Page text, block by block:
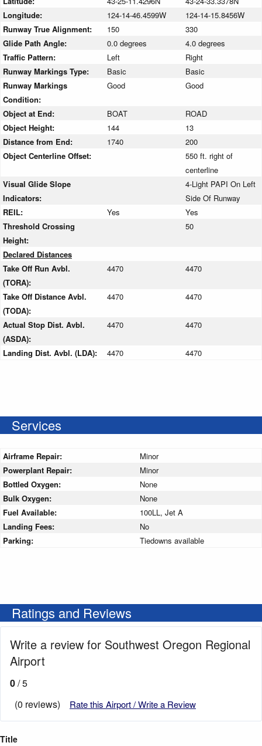
Longitude:
124-14-46.4599W
124-14-15.8456W
Runway True Alignment:
150
330
Glide Path Angle:
0.0 degrees
4.0 degrees
Traffic Pattern:
Left
Right
Runway Markings Type:
Basic
Basic
Runway Markings
Condition:
Good Good
Object at End: BOAT
ROAD
Object Height:
144
13
Distance from End:
1740
200
Object Centerline Offset:
550 ft. right of
centerline
Visual Glide Slope
Indicators:
4-Light PAPI On Left
Side Of Runway
REIL:
Yes
Yes
Threshold Crossing
Height:
50
Declared Distances
Take Off Run Avbl.
(TORA):
4470 4470
Take Off Distance Avbl.
(TODA):
4470 4470
Actual Stop Dist. Avbl.
(ASDA):
4470 4470
Landing Dist. Avbl. (LDA): 4470 4470
Services
Airframe Repair:
Minor
Powerplant Repair:
Minor
Bottled Oxygen:
None
Bulk Oxygen:
None
Fuel Available:
100LL, Jet A
Landing Fees:
No
Parking:
Tiedowns available
Ratings and Reviews
Write a review for Southwest Oregon Regional
Airport
0/ 5
(0 reviews)
Rate this Airport / Write a Review
Title